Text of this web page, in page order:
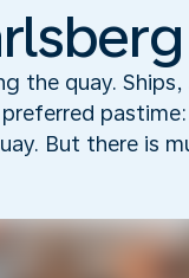
the quay.
But there is